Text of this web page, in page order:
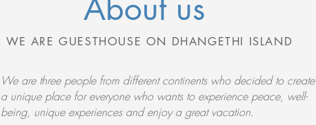
About us
WE ARE GUESTHOUSE ON DHANGETHI ISLAND
We are three people from different continents who decided to create
a unique place for everyone who wants to experience peace, well-
being, unique experiences and enjoy a great vacation.